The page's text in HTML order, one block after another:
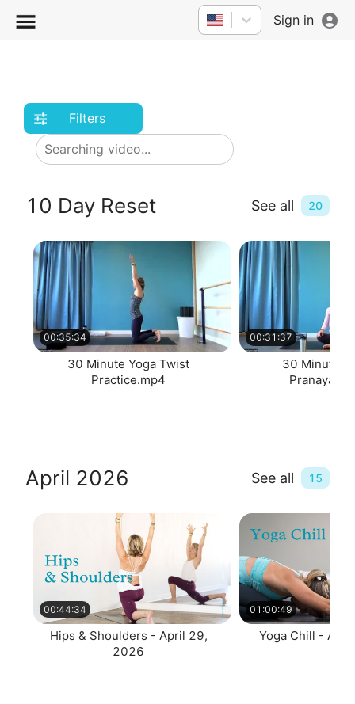
Sign in
Filters
10 Day Reset See all 20
00:35:34
30 Minute Yoga Twist
Practice.mp4
00:31:37
30 Minute
April 2026 See all 15
00:44:34
Hips & Shoulders - April 29,
2026
01:00:49
Yoga Chill -